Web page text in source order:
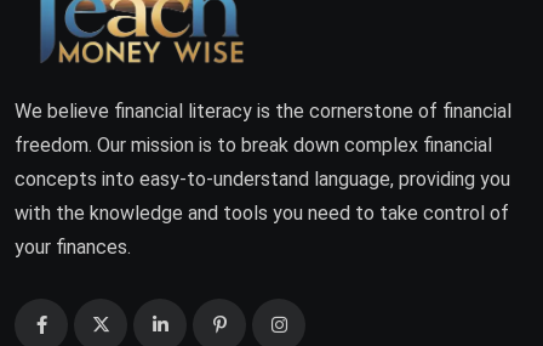
We believe financial literacy is the cornerstone of financial
freedom. Our mission is to break down complex financial
concepts into easy-to-understand language, providing you
with the knowledge and tools you need to take control of
your finances.